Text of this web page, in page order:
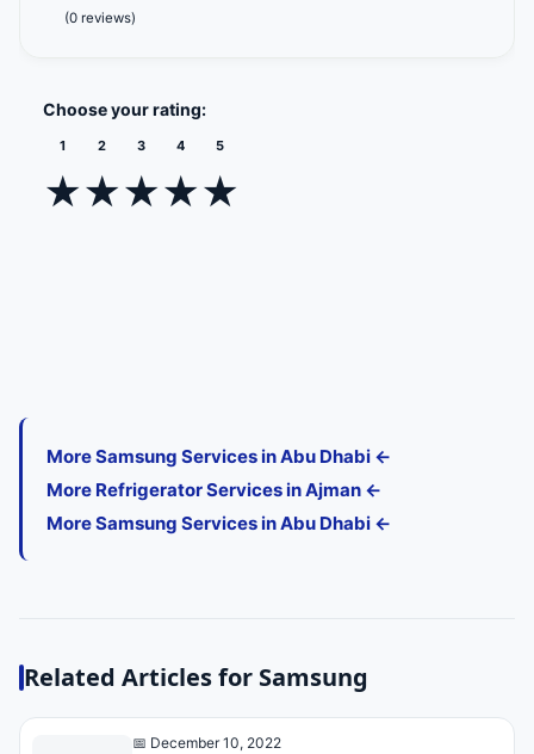
(0 reviews)
Choose your rating:
1
★
2
★
3
★
4
★
5
★
More Samsung Services in Abu Dhabi ←
More Refrigerator Services in Ajman ←
More Samsung Services in Abu Dhabi ←
Related Articles for Samsung
📅 December 10, 2022